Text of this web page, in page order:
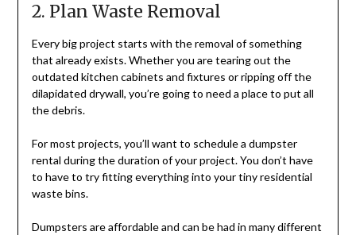
2. Plan Waste Removal
Every big project starts with the removal of something
that already exists. Whether you are tearing out the
outdated kitchen cabinets and fixtures or ripping off the
dilapidated drywall, you’re going to need a place to put all
the debris.
For most projects, you’ll want to schedule a dumpster
rental during the duration of your project. You don’t have
to have to try fitting everything into your tiny residential
waste bins.
Dumpsters are affordable and can be had in many different